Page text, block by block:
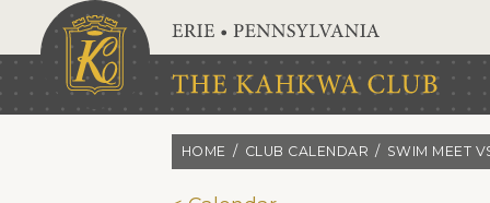
Skip to main content
HOME CLUB CALENDAR SWIM MEET